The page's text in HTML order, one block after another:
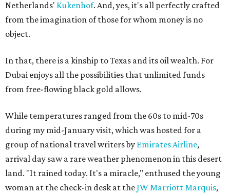
Netherlands' Kukenhof. And, yes, it's all perfectly crafted
from the imagination of those for whom money is no
object.
In that, there is a kinship to Texas and its oil wealth. For
Dubai enjoys all the possibilities that unlimited funds
from free-flowing black gold allows.
While temperatures ranged from the 60s to mid-70s
during my mid-January visit, which was hosted for a
group of national travel writers by Emirates Airline,
arrival day saw a rare weather phenomenon in this desert
land. "It rained today. It's a miracle," enthused the young
woman at the check-in desk at theJW Marriott Marquis,